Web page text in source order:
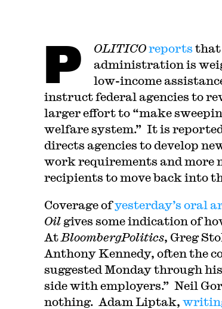
P OLITICOreports that
administration is
low-income
instruct federal agencies to
larger effort to “make
welfare system.” It is
directs agencies to develop
work requirements and more
recipients to move back into
Coverage ofyesterday’s oral
Oil gives some indication of
At BloombergPolitics, Greg
Anthony Kennedy, often the
suggested Monday through
side with employers.” Neil
nothing. Adam Liptak,